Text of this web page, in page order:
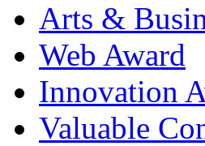
Arts &
Web Award
Innovation
Valuable